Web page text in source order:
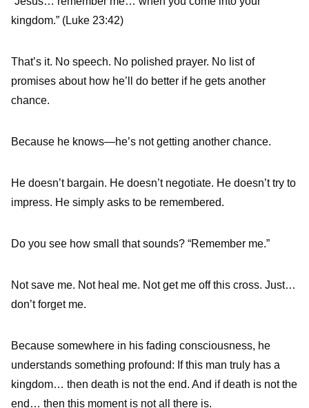
kingdom.” (Luke 23:42)
That’s it. No speech. No polished prayer. No list of
promises about how he’ll do better if he gets another
chance.
Because he knows—he’s not getting another chance.
He doesn’t bargain. He doesn’t negotiate. He doesn’t try to
impress. He simply asks to be remembered.
Do you see how small that sounds? “Remember me.”
Not save me. Not heal me. Not get me off this cross. Just…
don’t forget me.
Because somewhere in his fading consciousness, he
understands something profound: If this man truly has a
kingdom… then death is not the end. And if death is not the
end… then this moment is not all there is.